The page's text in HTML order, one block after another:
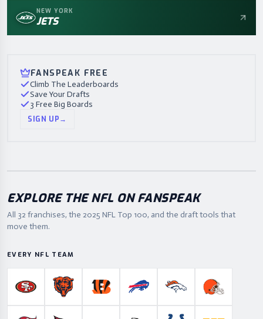
NEW YORK
JETS
FANSPEAK FREE
Climb The Leaderboards
Save Your Drafts
3 Free Big Boards
SIGN UP→
EXPLORE THE NFL ON FANSPEAK
All 32 franchises, the 2025 NFL Top 100, and the draft tools that
move them.
EVERY NFL TEAM
San Francisco 49ers
Chicago BearsCincinnati Bengals
Buffalo BillsDenver Broncos
Cleveland